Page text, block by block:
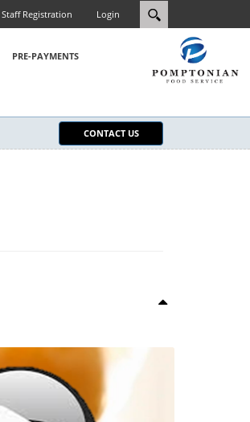
Login
Staff Registration
PRE-PAYMENTS
CONTACT US